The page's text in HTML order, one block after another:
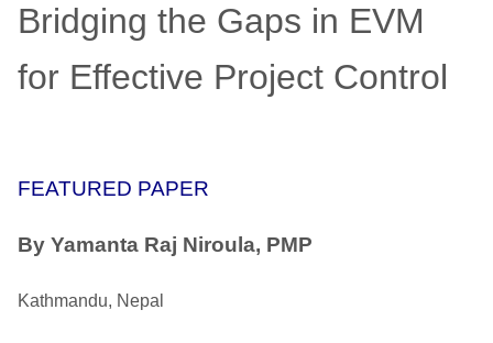
Bridging the Gaps in EVM
for Effective Project Control
FEATURED PAPER
By Yamanta Raj Niroula, PMP
Kathmandu, Nepal